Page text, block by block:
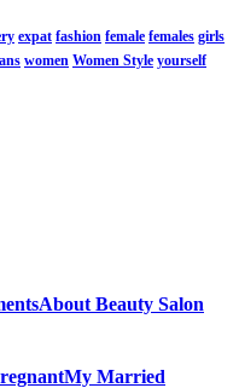
expat fashion female females girls
women Women Style yourself
About Beauty Salon
My Married